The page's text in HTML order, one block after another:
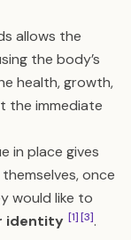
allows the
the body’s
health, growth,
the immediate
in place gives
once
would like to
identity [1][3].